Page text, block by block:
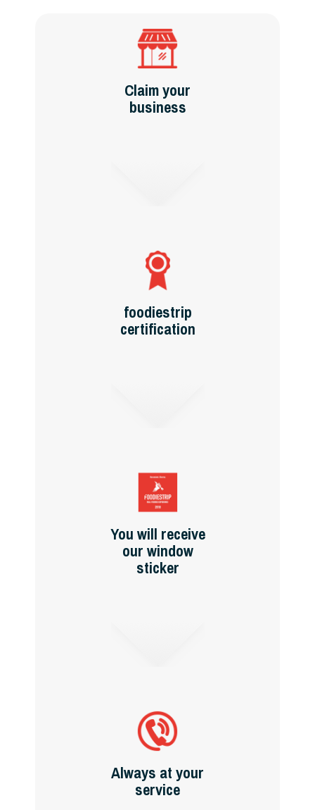
Claim your
business
foodiestrip
certification
You will receive
our window
sticker
Always at your
service